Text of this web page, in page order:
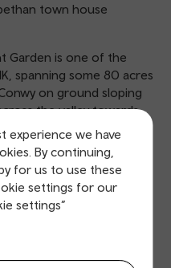
experience we have
By continuing,
for us to use these
settings for our
settings”
town house
Garden is one of the
spanning some 80 acres
on ground sloping
the valley towards
Wales’ guide >
.